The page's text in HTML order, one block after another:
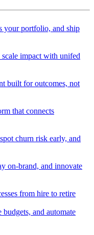
your portfolio, and ship
scale impact with unifed
built for outcomes, not
that connects
churn risk early, and
on-brand, and innovate
from hire to retire
budgets, and automate